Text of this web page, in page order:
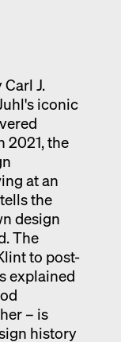
J.
iconic
2021, the
at an
the
design
The
to post-
explained
– is
history